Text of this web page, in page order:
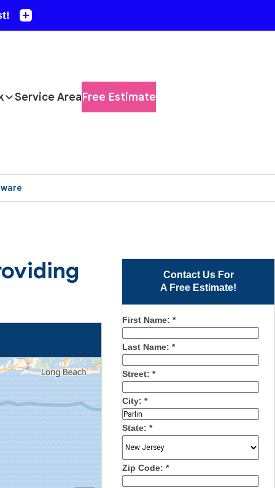
Service AreaFree Estimate
Contact Us For
A Free Estimate!
First Name: *
Last Name: *
Street: *
City: *
State: *
Zip Code: *